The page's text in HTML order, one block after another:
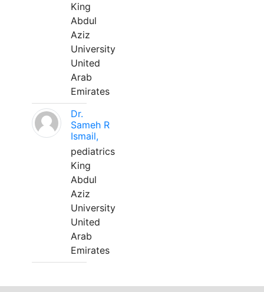
King
Abdul
Aziz
University
United
Arab
Emirates
Dr.
Sameh R
Ismail,
pediatrics
King
Abdul
Aziz
University
United
Arab
Emirates